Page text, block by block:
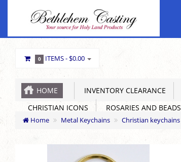
0 ITEMS -$0.00
HOME INVENTORY CLEARANCE
CHRISTIAN ICONS
ROSARIES AND BEADS
Home Metal Keychains Christian keychains